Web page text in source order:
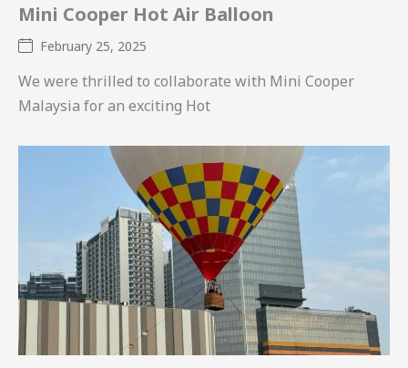
Mini Cooper Hot Air Balloon
February 25, 2025
We were thrilled to collaborate with Mini Cooper
Malaysia for an exciting Hot